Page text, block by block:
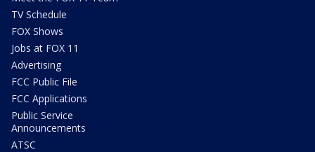
TV Schedule
FOX Shows
Jobs at FOX 11
Advertising
FCC Public File
FCC Applications
Public Service
Announcements
ATSC